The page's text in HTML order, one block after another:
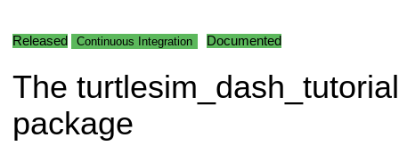
Released Continuous Integration Documented
The turtlesim_dash_tutorial
package